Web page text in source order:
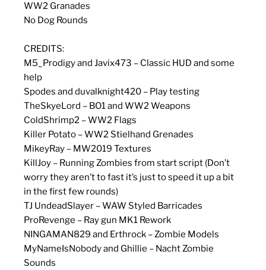
WW2 Granades
No Dog Rounds
CREDITS:
M5_Prodigy and Javix473 – Classic HUD and some
help
Spodes and duvalknight420 – Play testing
TheSkyeLord – BO1 and WW2 Weapons
ColdShrimp2 – WW2 Flags
Killer Potato – WW2 Stielhand Grenades
MikeyRay – MW2019 Textures
KillJoy – Running Zombies from start script (Don’t
worry they aren’t to fast it’s just to speed it up a bit
in the first few rounds)
TJ UndeadSlayer – WAW Styled Barricades
ProRevenge – Ray gun MK1 Rework
NINGAMAN829 and Erthrock – Zombie Models
MyNameIsNobody and Ghillie – Nacht Zombie
Sounds